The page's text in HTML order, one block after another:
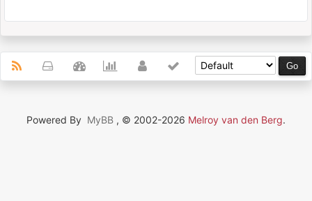
Powered By MyBB , © 2002-2026 Melroy van den Berg.